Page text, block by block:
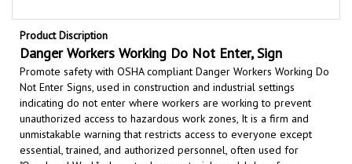
Product Discription
Danger Workers Working Do Not Enter, Sign
Promote safety with OSHA compliant Danger Workers Working Do
Not Enter Signs,used in construction and industrial settings
indicating do not enter where workers are working to prevent
unauthorized access to hazardous work zones, It is a firm and
unmistakable warning that restricts access to everyone except
essential, trained, and authorized personnel, often used for
"Overhead Work" where tools or materials could drop from